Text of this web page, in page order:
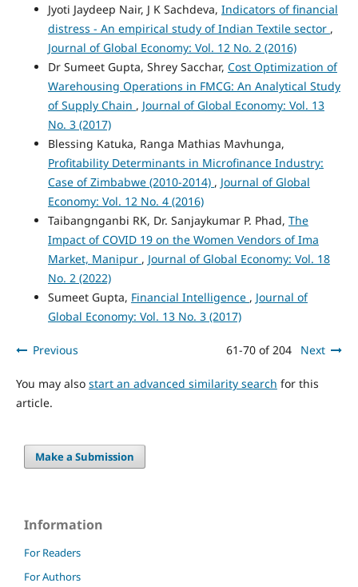
Jyoti Jaydeep Nair, J K Sachdeva, Indicators of financial
distress - An empirical study of Indian Textile sector ,
Journal of Global Economy: Vol. 12 No. 2 (2016)
Dr Sumeet Gupta, Shrey Sacchar, Cost Optimization of
Warehousing Operations in FMCG: An Analytical Study
of Supply Chain , Journal of Global Economy: Vol. 13
No. 3 (2017)
Blessing Katuka, Ranga Mathias Mavhunga,
Profitability Determinants in Microfinance Industry:
Case of Zimbabwe (2010-2014) , Journal of Global
Economy: Vol. 12 No. 4 (2016)
Taibangnganbi RK, Dr. Sanjaykumar P. Phad, The
Impact of COVID 19 on the Women Vendors of Ima
Market, Manipur , Journal of Global Economy: Vol. 18
No. 2 (2022)
Sumeet Gupta, Financial Intelligence , Journal of
Global Economy: Vol. 13 No. 3 (2017)
Previous 61-70 of 204 Next
You may also start an advanced similarity search for this
article.
Make a Submission
Information
For Readers
For Authors